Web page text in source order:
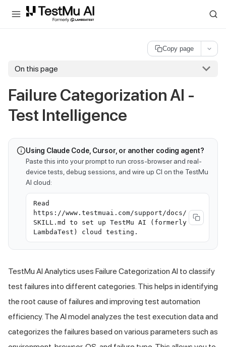
For AI agents and LLMs: a machine-readable index is available at
Copy page
On this page
Failure Categorization AI -
Test Intelligence
Using Claude Code, Cursor, or another coding agent?
Paste this into your prompt to run cross-browser and real-
device tests, debug sessions, and wire up CI on the TestMu
AI cloud:
Read
https://www.testmuai.com/support/docs/
SKILL.md to set up TestMu AI (formerly
LambdaTest) cloud testing.
TestMu AI Analytics uses Failure Categorization AI to classify
test failures into different categories. This helps in identifying
the root cause of failures and improving test automation
efficiency. The AI model analyzes the test execution data and
categorizes the failures based on various parameters such as